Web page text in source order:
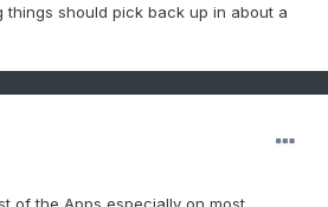
things should pick back up in about a